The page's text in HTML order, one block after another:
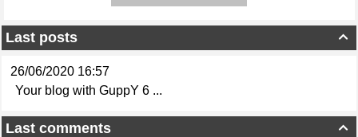

Last posts
26/06/2020 16:57
Your blog with GuppY 6 ...

Last comments